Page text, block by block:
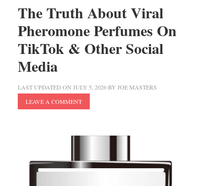
The Truth About Viral
Pheromone Perfumes On
TikTok & Other Social
Media
LAST UPDATED ON JULY 5, 2026BY JOE MASTERS
LEAVE A COMMENT